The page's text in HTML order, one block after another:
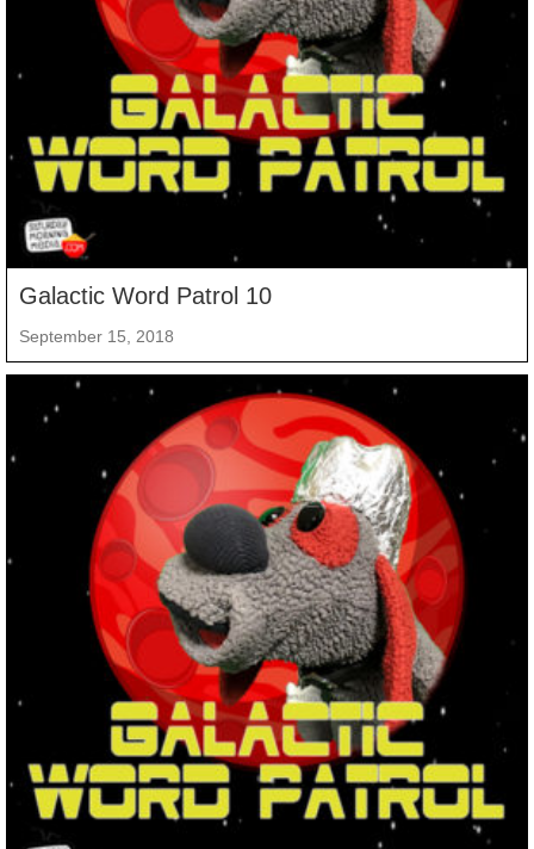
Galactic Word Patrol 10
September 15, 2018